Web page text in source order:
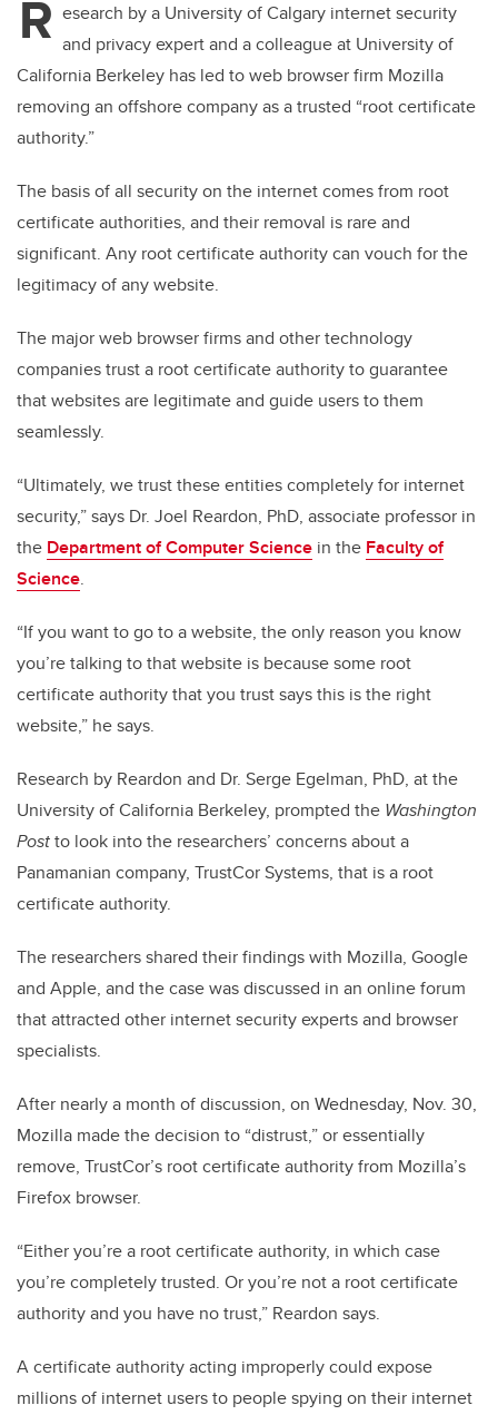
R esearch by a University of Calgary internet security
and privacy expert and a colleague at University of
California Berkeley has led to web browser firm Mozilla
removing an offshore company as a trusted “root certificate
authority.”
The basis of all security on the internet comes from root
certificate authorities, and their removal is rare and
significant. Any root certificate authority can vouch for the
legitimacy of any website.
The major web browser firms and other technology
companies trust a root certificate authority to guarantee
that websites are legitimate and guide users to them
seamlessly.
“Ultimately, we trust these entities completely for internet
security,” says Dr. Joel Reardon, PhD, associate professor in
the Department of Computer Science in the Faculty of
Science.
“If you want to go to a website, the only reason you know
you’re talking to that website is because some root
certificate authority that you trust says this is the right
website,” he says.
Research by Reardon and Dr. Serge Egelman, PhD, at the
University of California Berkeley, prompted the Washington
Postto look into the researchers’ concerns about a
Panamanian company, TrustCor Systems, that is a root
certificate authority.
The researchers shared their findings with Mozilla, Google
and Apple, and the case was discussed in an online forum
that attracted other internet security experts and browser
specialists.
After nearly a month of discussion, on Wednesday, Nov. 30,
Mozilla made the decision to “distrust,” or essentially
remove, TrustCor’s root certificate authority from Mozilla’s
Firefox browser.
“Either you’re a root certificate authority, in which case
you’re completely trusted. Or you’re not a root certificate
authority and you have no trust,” Reardon says.
A certificate authority acting improperly could expose
millions of internet users to people spying on their internet